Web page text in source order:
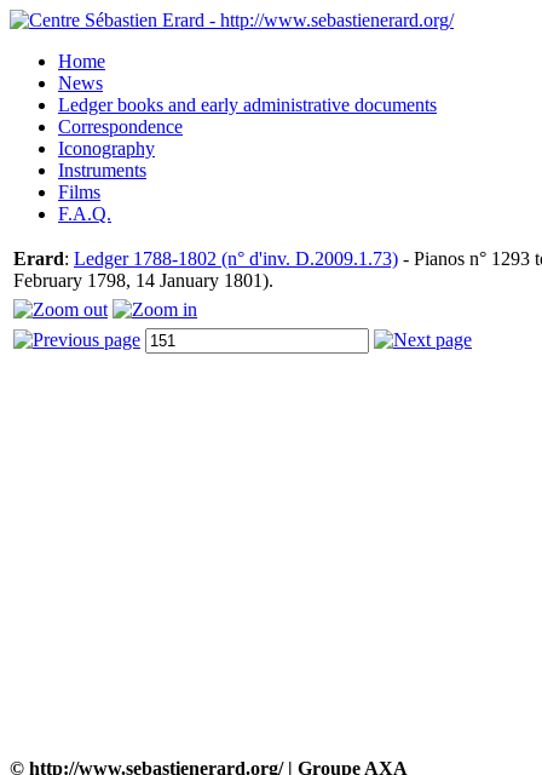
Home
News
Ledger books and early administrative documents
Correspondence
Iconography
Instruments
Films
F.A.Q.
Erard: Ledger 1788-1802 (n° d'inv. D.2009.1.73) - Pianos n° 1293
February 1798, 14 January 1801).
© http://www.sebastienerard.org/ | Groupe AXA